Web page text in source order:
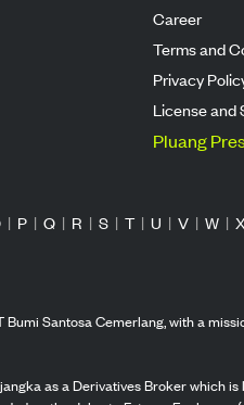
Career
Terms and
Privacy
License and
Pluang
| P | Q | R | S | T | U | V | W | X
Santosa Cemerlang, with a
as a Derivatives Broker